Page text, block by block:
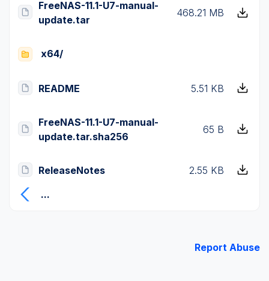
FreeNAS-11.1-U7-manual-
update.tar
468.21 MB
x64/
README 5.51 KB
FreeNAS-11.1-U7-manual-
update.tar.sha256
65 B
ReleaseNotes
2.55 KB
...
Report Abuse